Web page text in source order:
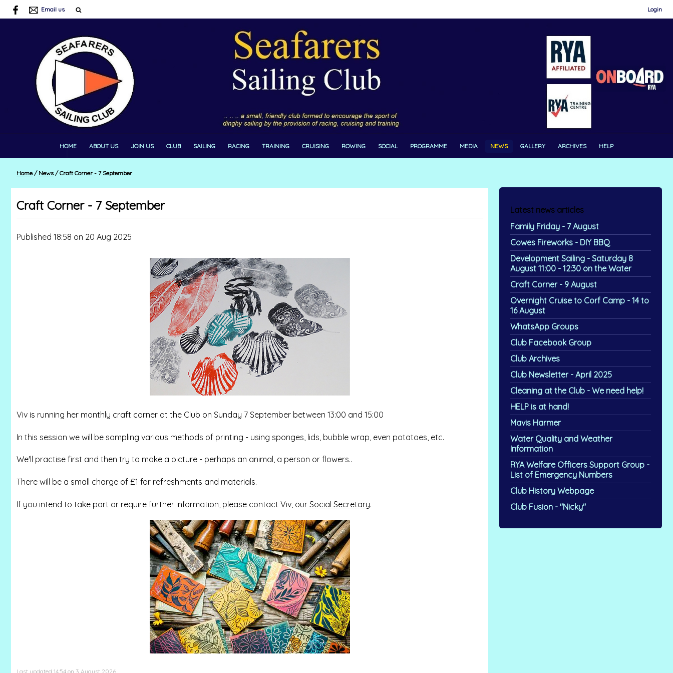
Email us Login
HOME ABOUT US JOIN US CLUB SAILING RACING TRAINING CRUISING ROWING SOCIAL PROGRAMME MEDIA NEWS GALLERY ARCHIVES HELP
Latest news articles
Family Friday - 7 August
Cowes Fireworks - DIY BBQ
Development Sailing - Saturday 8
August 11:00 - 12:30 on the Water
Craft Corner - 9 August
Overnight Cruise to Corf Camp - 14 to
16 August
WhatsApp Groups
Club Facebook Group
Club Archives
Club Newsletter - April 2025
Cleaning at the Club - We need help!
HELP is at hand!
Mavis Harmer
Water Quality and Weather
Information
RYA Welfare Officers Support Group -
List of Emergency Numbers
Club History Webpage
Club Fusion - "Nicky"
Home / News /Craft Corner - 7 September
Craft Corner - 7 September
Published 18:58 on 20 Aug 2025
Viv is running her monthly craft corner at the Club on Sunday 7 September between 13:00 and 15:00
In this session we will be sampling various methods of printing - using sponges, lids, bubble wrap, even potatoes, etc.
We'll practise first and then try to make a picture - perhaps an animal, a person or flowers..
There will be a small charge of £1 for refreshments and materials.
If you intend to take part or require further information, please contact Viv, our Social Secretary.
Last updated 14:54 on 3 August 2026